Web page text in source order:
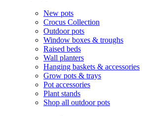
New pots
Crocus Collection
Outdoor pots
Window boxes & troughs
Raised beds
Wall planters
Hanging baskets & accessories
Grow pots & trays
Pot accessories
Plant stands
Shop all outdoor pots